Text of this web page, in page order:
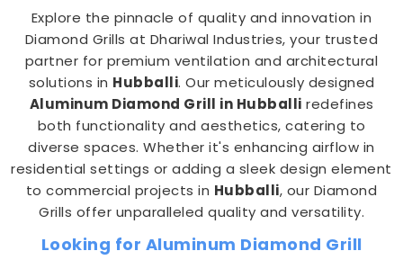
Explore the pinnacle of quality and innovation in
Diamond Grills at Dhariwal Industries, your trusted
partner for premium ventilation and architectural
solutions in Hubballi. Our meticulously designed
Aluminum Diamond Grill in Hubballi redefines
both functionality and aesthetics, catering to
diverse spaces. Whether it's enhancing airflow in
residential settings or adding a sleek design element
to commercial projects in Hubballi, our Diamond
Grills offer unparalleled quality and versatility.
Looking for Aluminum Diamond Grill